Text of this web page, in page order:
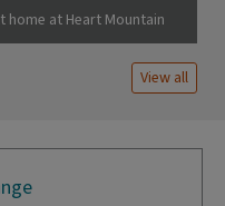
home at Heart Mountain
View all